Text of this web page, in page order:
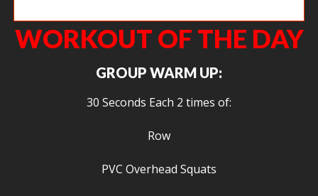
WORKOUT OF THE DAY
GROUP WARM UP:
30 Seconds Each 2 times of:
Row
PVC Overhead Squats